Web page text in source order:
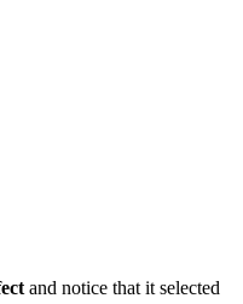
and notice that it selected